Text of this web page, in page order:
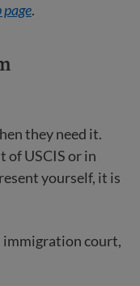
.
they need it.
of USCIS or in
yourself, it is
immigration court,